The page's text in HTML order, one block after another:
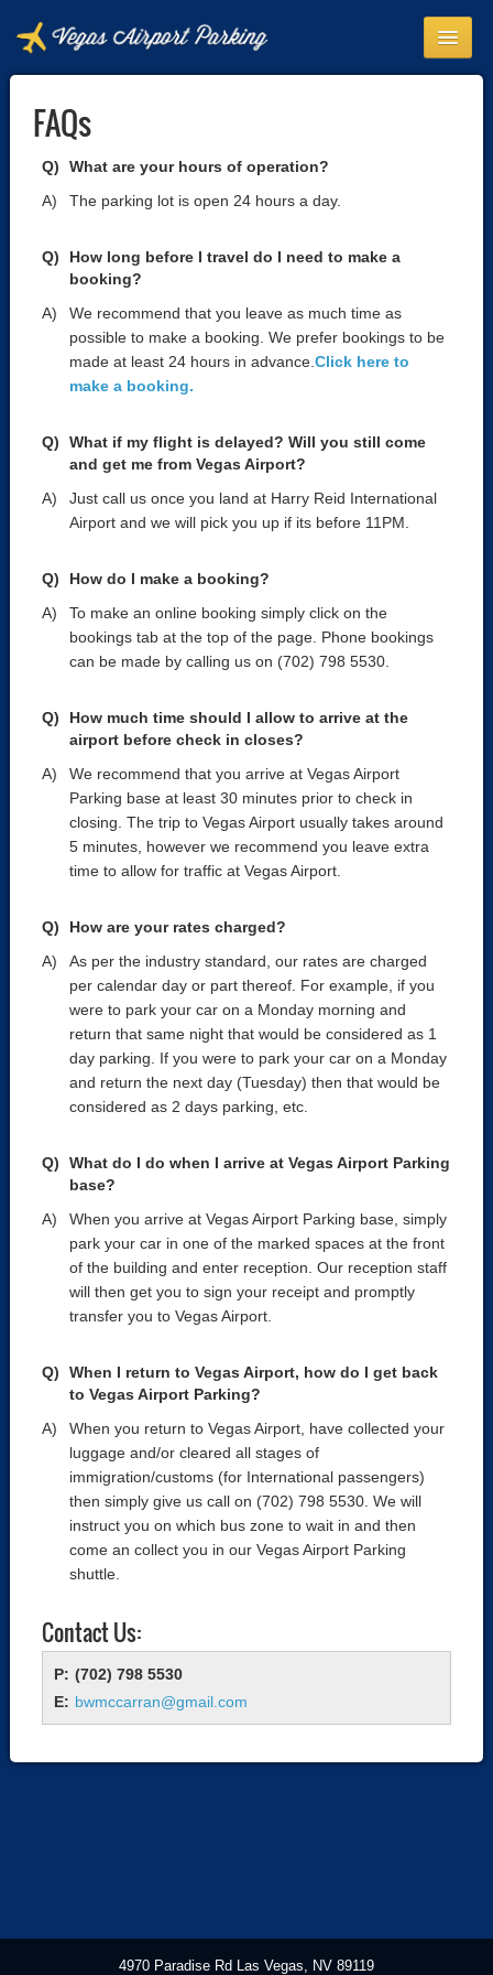
ABOUT
SHUTTLE NFO
FAQS
CONTACT
BOOK NOW
LOGIN
FAQs
What are your hours of operation?
The parking lot is open 24 hours a day.
How long before I travel do I need to make a
booking?
We recommend that you leave as much time as
possible to make a booking. We prefer bookings to be
made at least 24 hours in advance.Click here to
make a booking.
What if my flight is delayed? Will you still come
and get me from Vegas Airport?
Just call us once you land at Harry Reid International
Airport and we will pick you up if its before 11PM.
How do I make a booking?
To make an online booking simply click on the
bookings tab at the top of the page. Phone bookings
can be made by calling us on (702) 798 5530.
How much time should I allow to arrive at the
airport before check in closes?
We recommend that you arrive at Vegas Airport
Parking base at least 30 minutes prior to check in
closing. The trip to Vegas Airport usually takes around
5 minutes, however we recommend you leave extra
time to allow for traffic at Vegas Airport.
How are your rates charged?
As per the industry standard, our rates are charged
per calendar day or part thereof. For example, if you
were to park your car on a Monday morning and
return that same night that would be considered as 1
day parking. If you were to park your car on a Monday
and return the next day (Tuesday) then that would be
considered as 2 days parking, etc.
What do I do when I arrive at Vegas Airport Parking
base?
When you arrive at Vegas Airport Parking base, simply
park your car in one of the marked spaces at the front
of the building and enter reception. Our reception staff
will then get you to sign your receipt and promptly
transfer you to Vegas Airport.
When I return to Vegas Airport, how do I get back
to Vegas Airport Parking?
When you return to Vegas Airport, have collected your
luggage and/or cleared all stages of
immigration/customs (for International passengers)
then simply give us call on (702) 798 5530. We will
instruct you on which bus zone to wait in and then
come an collect you in our Vegas Airport Parking
shuttle.
Contact Us:
(702) 798 5530
bwmccarran@gmail.com
4970 Paradise Rd Las Vegas, NV 89119